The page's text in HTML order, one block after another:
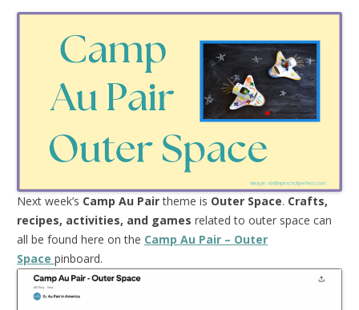
Next week’s Camp Au Pairtheme is Outer Space. Crafts,
recipes, activities, and games related to outer space can
all be found here on the Camp Au Pair – Outer
Space pinboard.